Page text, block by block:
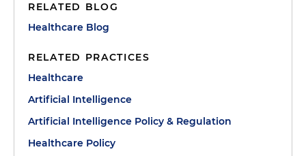
RELATED BLOG
Healthcare Blog
RELATED PRACTICES
Healthcare
Artificial Intelligence
Artificial Intelligence Policy & Regulation
Healthcare Policy